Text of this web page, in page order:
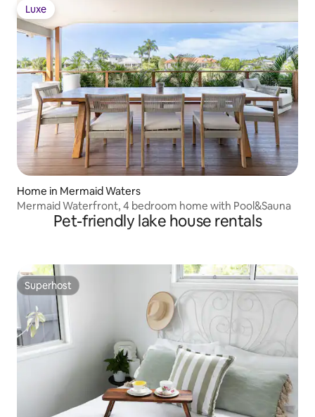
Luxe
Luxe
Home in Mermaid Waters
Mermaid Waterfront, 4 bedroom home with Pool&Sauna
Pet-friendly lake house rentals
Superhost
Superhost